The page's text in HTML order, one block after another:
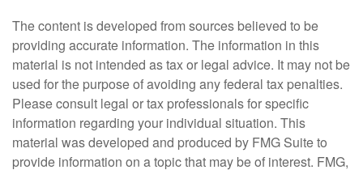
The content is developed from sources believed to be
providing accurate information. The information in this
material is not intended as tax or legal advice. It may not be
used for the purpose of avoiding any federal tax penalties.
Please consult legal or tax professionals for specific
information regarding your individual situation. This
material was developed and produced by FMG Suite to
provide information on a topic that may be of interest. FMG,